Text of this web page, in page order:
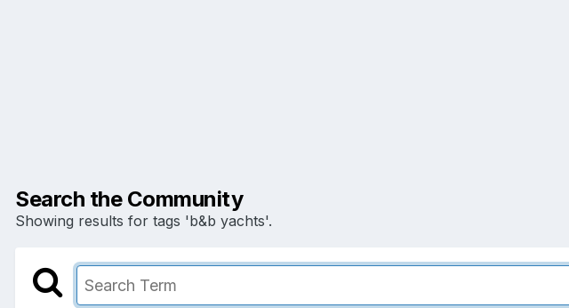
Search the Community
Showing results for tags 'b&b yachts'.